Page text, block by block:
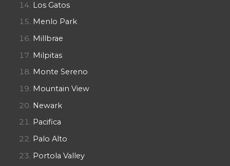
Los Gatos
Menlo Park
Millbrae
Milpitas
Monte Sereno
Mountain View
Newark
Pacifica
Palo Alto
Portola Valley